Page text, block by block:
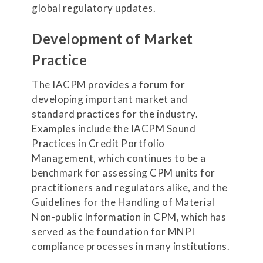
global regulatory updates.
Development of Market
Practice
The IACPM provides a forum for
developing important market and
standard practices for the industry.
Examples include the IACPM Sound
Practices in Credit Portfolio
Management, which continues to be a
benchmark for assessing CPM units for
practitioners and regulators alike, and the
Guidelines for the Handling of Material
Non-public Information in CPM, which has
served as the foundation for MNPI
compliance processes in many institutions.